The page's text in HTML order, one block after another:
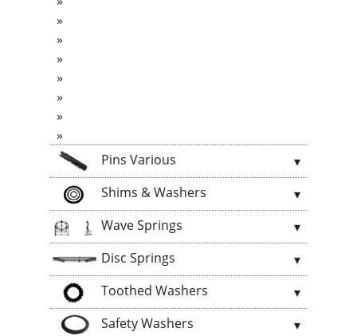
Pins Various
Shims & Washers
Wave Springs
Disc Springs
Toothed Washers
Safety Washers